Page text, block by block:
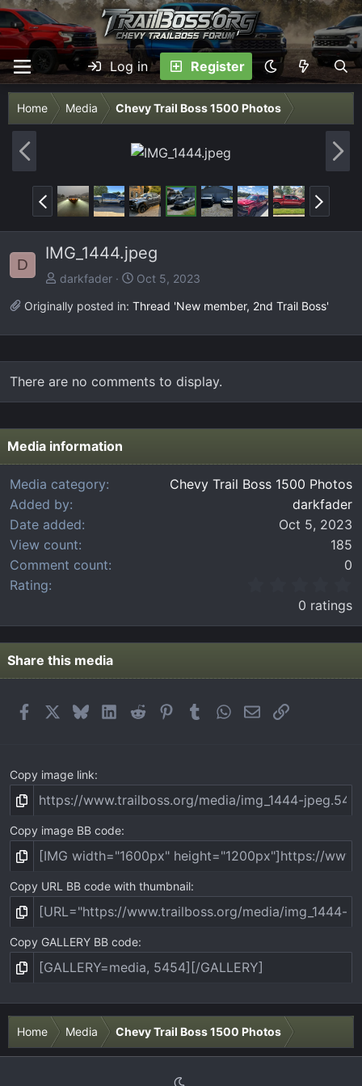
Log in Register
Home Media Chevy Trail Boss 1500 Photos
N
P
r
e
v
N
e
x
D
IMG_1444.jpeg
darkfader
Oct 5, 2023
Originally posted in: Thread 'New member, 2nd Trail Boss'
There are no comments to display.
Media information
Media category
Chevy Trail Boss 1500 Photos
Added by
darkfader
Date added
Oct 5, 2023
View count
185
Comment count
0
Rating
0
0
s
a
0 ratings
Share this media
FacebookBlueskyLinkedIn
Reddit PinterestTumblrWhatsApp
EmailLink
Copy image link
Copy image BB code
Copy URL BB code with thumbnail
Copy GALLERY BB code
Home Media Chevy Trail Boss 1500 Photos